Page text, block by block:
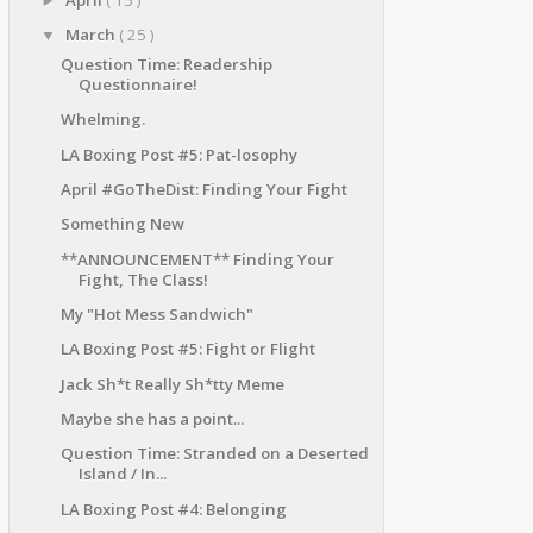
▼ March ( 25 )
Question Time: Readership
Questionnaire!
Whelming.
LA Boxing Post #5: Pat-losophy
April #GoTheDist: Finding Your Fight
Something New
**ANNOUNCEMENT** Finding Your
Fight, The Class!
My "Hot Mess Sandwich"
LA Boxing Post #5: Fight or Flight
Jack Sh*t Really Sh*tty Meme
Maybe she has a point...
Question Time: Stranded on a Deserted
Island / In...
LA Boxing Post #4: Belonging